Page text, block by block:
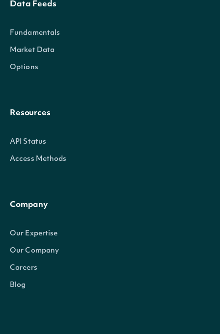
Data Feeds
Fundamentals
Market Data
Options
Resources
API Status
Access Methods
Company
Our Expertise
Our Company
Careers
Blog